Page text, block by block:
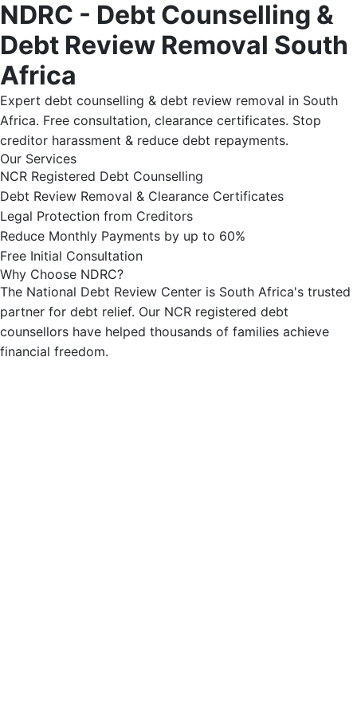
NDRC - Debt Counselling &
Debt Review Removal South
Africa
Expert debt counselling & debt review removal in South
Africa. Free consultation, clearance certificates. Stop
creditor harassment & reduce debt repayments.
Our Services
NCR Registered Debt Counselling
Debt Review Removal & Clearance Certificates
Legal Protection from Creditors
Reduce Monthly Payments by up to 60%
Free Initial Consultation
Why Choose NDRC?
The National Debt Review Center is South Africa's trusted
partner for debt relief. Our NCR registered debt
counsellors have helped thousands of families achieve
financial freedom.